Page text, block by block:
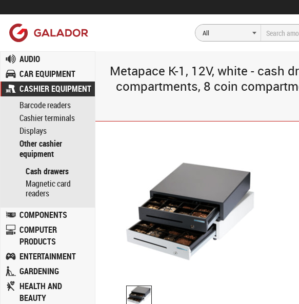
AUDIO
CAR EQUIPMENT
CASHIER EQUIPMENT
Barcode readers
Cashier terminals
Displays
Other cashier
equipment
Cash drawers
Magnetic card
readers
COMPONENTS
COMPUTER
PRODUCTS
ENTERTAINMENT
GARDENING
HEALTH AND
BEAUTY
Metapace K-1, 12V, white - cash
compartments, 8 coin